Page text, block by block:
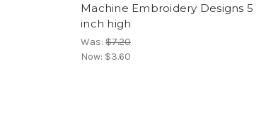
Machine Embroidery Designs 5
inch high
Was: $7.20
Now: $3.60